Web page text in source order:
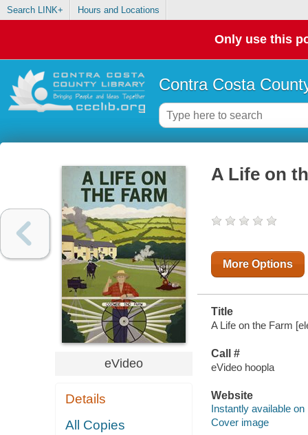
Search LINK+ Hours and Locations
Only use this
Contra Costa
eVideo
Details
All Copies
A Life on
More Options
Title
A Life on the Farm
Call #
eVideo hoopla
Website
Instantly available on
Cover image